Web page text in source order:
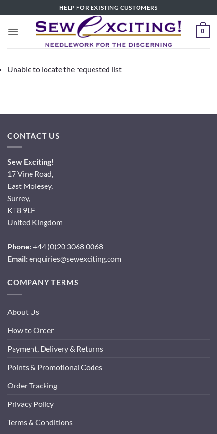
to
content
HELP FOR EXISTING CUSTOMERS
0
Unable to locate the requested list
CONTACT US
Sew Exciting!
17 Vine Road,
East Molesey,
Surrey,
KT8 9LF
United Kingdom
Phone:+44 (0)20 3068 0068
Email:enquiries@sewexciting.com
COMPANY TERMS
About Us
How to Order
Payment, Delivery & Returns
Points & Promotional Codes
Order Tracking
Privacy Policy
Terms & Conditions